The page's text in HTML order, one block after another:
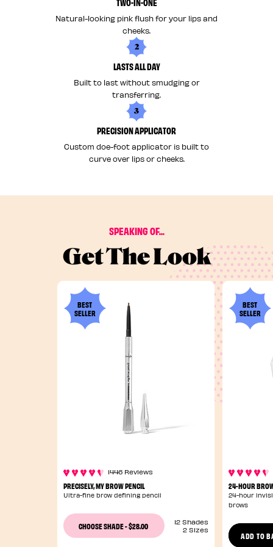
TWO-IN-ONE
Natural-looking pink flush for your lips and
cheeks.
2
LASTS ALL DAY
Built to last without smudging or
transferring.
3
PRECISION APPLICATOR
Custom doe-foot applicator is built to
curve over lips or cheeks.
SPEAKING OF...
Get The Look
BEST
SELLER
1446 Reviews
PRECISELY, MY BROW PENCIL
Ultra-fine brow defining pencil
CHOOSE SHADE-$28.00
12 Shades
2 Sizes
BEST
SELLER
24-HOUR
24-hour
brows
ADD TO